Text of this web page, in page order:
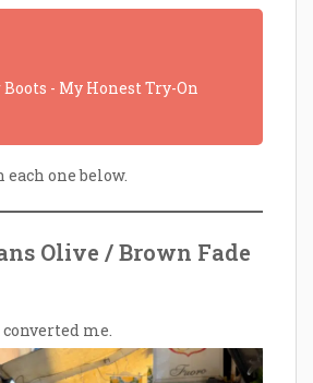
- My Honest Try-On
one below.
Olive / Brown Fade
me.